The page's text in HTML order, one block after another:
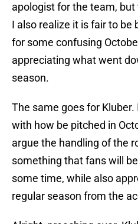
apologist for the team,
I also realize it is fair to be
for some confusing
appreciating what went
season.
The same goes for
with how be pitched in
argue the handling of the
something that fans will
some time, while also
regular season from the